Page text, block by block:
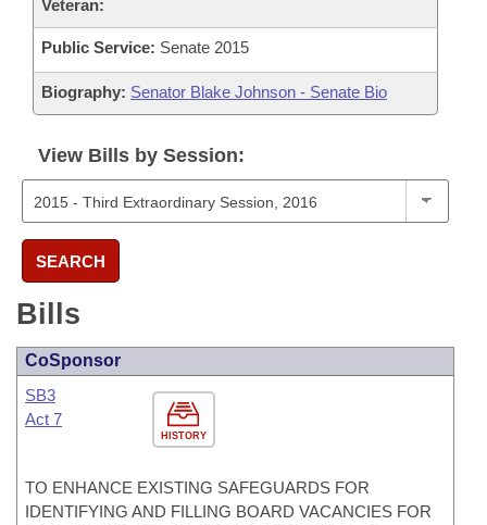
Veteran:
Public Service: Senate 2015
Biography: Senator Blake Johnson - Senate Bio
View Bills by Session:
SEARCH
Bills
CoSponsor
HISTORY
SB3
Act 7
TO ENHANCE EXISTING SAFEGUARDS FOR
IDENTIFYING AND FILLING BOARD VACANCIES FOR